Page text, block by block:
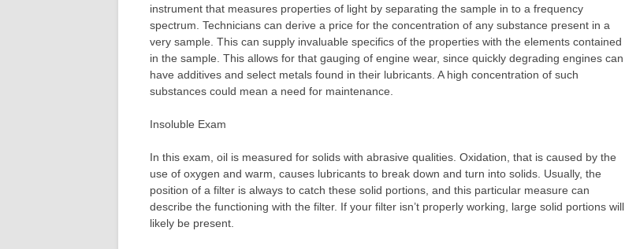
instrument that measures properties of light by separating the sample in to a frequency
spectrum. Technicians can derive a price for the concentration of any substance present in a
very sample. This can supply invaluable specifics of the properties with the elements contained
in the sample. This allows for that gauging of engine wear, since quickly degrading engines can
have additives and select metals found in their lubricants. A high concentration of such
substances could mean a need for maintenance.
Insoluble Exam
In this exam, oil is measured for solids with abrasive qualities. Oxidation, that is caused by the
use of oxygen and warm, causes lubricants to break down and turn into solids. Usually, the
position of a filter is always to catch these solid portions, and this particular measure can
describe the functioning with the filter. If your filter isn’t properly working, large solid portions will
likely be present.